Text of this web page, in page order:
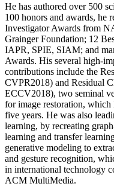
He has authored over 500
100 honors and awards, he
Investigator Awards from
Grainger Foundation; 12
IAPR, SPIE, SIAM; and
Awards. His several high-
contributions include the
CVPR2018) and Residual
ECCV2018), two seminal
for image restoration,
five years. He was also
learning, by recreating
learning and transfer
generative modeling to
and gesture recognition,
in international technology
ACM MultiMedia.